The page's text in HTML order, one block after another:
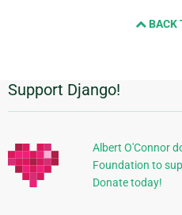
BACK
Dodatkowe
informacje
Support Django!
Albert O'Connor
Foundation to
Donate today!